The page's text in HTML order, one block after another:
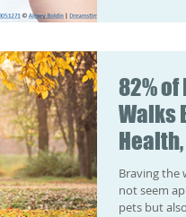
82% of
Walks
Braving the
not seem
pets but